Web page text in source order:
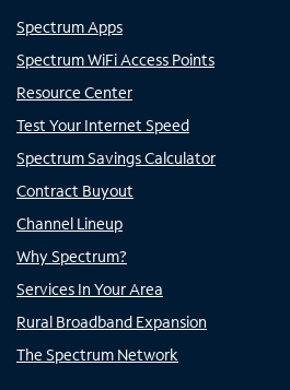
Spectrum Apps
Spectrum WiFi Access Points
Resource Center
Test Your Internet Speed
Spectrum Savings Calculator
Contract Buyout
Channel Lineup
Why Spectrum?
Services In Your Area
Rural Broadband Expansion
The Spectrum Network